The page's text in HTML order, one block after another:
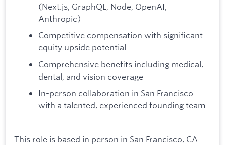
(Next.js, GraphQL, Node, OpenAI,
Anthropic)
Competitive compensation with significant
equity upside potential
Comprehensive benefits including medical,
dental, and vision coverage
In-person collaboration in San Francisco
with a talented, experienced founding team
This role is based in person in San Francisco, CA